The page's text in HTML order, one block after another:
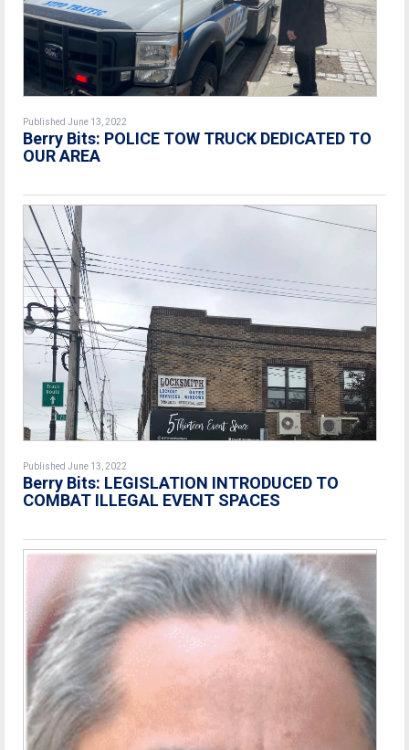
Published June 13, 2022
Berry Bits: POLICE TOW TRUCK DEDICATED TO
OUR AREA
Published June 13, 2022
Berry Bits: LEGISLATION INTRODUCED TO
COMBAT ILLEGAL EVENT SPACES